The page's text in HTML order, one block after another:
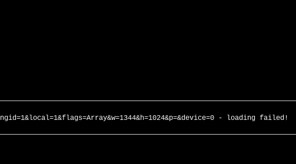
- loading failed!